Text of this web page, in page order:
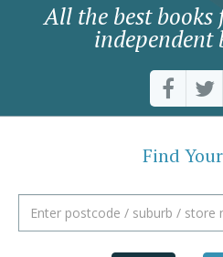
All the best
independent
Find